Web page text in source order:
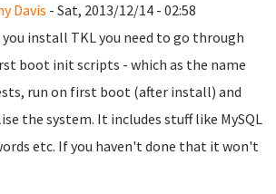
Davis - Sat, 2013/12/14 - 02:58
you install TKL you need to go through
boot init scripts - which as the name
run on first boot (after install) and
the system. It includes stuff like MySQL
etc. If you haven't done that it won't